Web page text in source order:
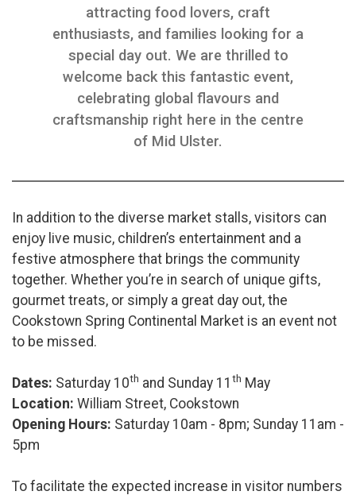
attracting food lovers, craft
enthusiasts, and families looking for a
special day out. We are thrilled to
welcome back this fantastic event,
celebrating global flavours and
craftsmanship right here in the centre
of Mid Ulster.
In addition to the diverse market stalls, visitors can
enjoy live music, children’s entertainment and a
festive atmosphere that brings the community
together. Whether you’re in search of unique gifts,
gourmet treats, or simply a great day out, the
Cookstown Spring Continental Market is an event not
to be missed.
Dates: Saturday 10th and Sunday 11 th May
Location: William Street, Cookstown
Opening Hours: Saturday 10am - 8pm; Sunday 11am -
5pm
To facilitate the expected increase in visitor numbers